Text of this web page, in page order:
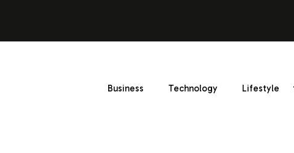
Business Technology Lifestyle